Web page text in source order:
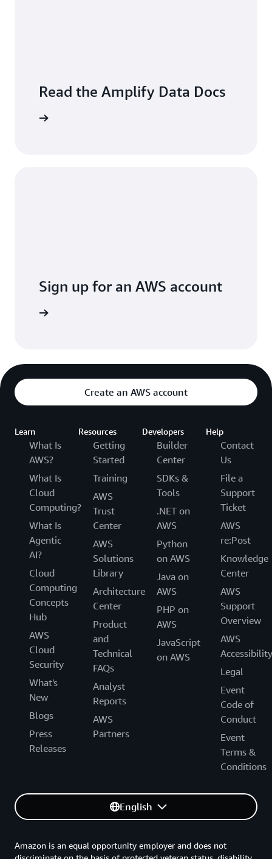
Read the Amplify Data Docs
Sign up for an AWS account
Create an AWS account
Learn
What Is
AWS?
What Is
Cloud
Computing?
What Is
Agentic
AI?
Cloud
Computing
Concepts
Hub
AWS
Cloud
Security
What's
New
Blogs
Press
Releases
Resources
Getting
Started
Training
AWS
Trust
Center
AWS
Solutions
Library
Architecture
Center
Product
and
Technical
FAQs
Analyst
Reports
AWS
Partners
Developers
Builder
Center
SDKs &
Tools
.NET on
AWS
Python
on AWS
Java on
AWS
PHP on
AWS
JavaScript
on AWS
Help
Contact
Us
File a
Support
Ticket
AWS
re:Post
Knowledge
Center
AWS
Support
Overview
AWS
Accessibility
Legal
Event
Code of
Conduct
Event
Terms &
Conditions
English
Amazon is an equal opportunity employer and does not